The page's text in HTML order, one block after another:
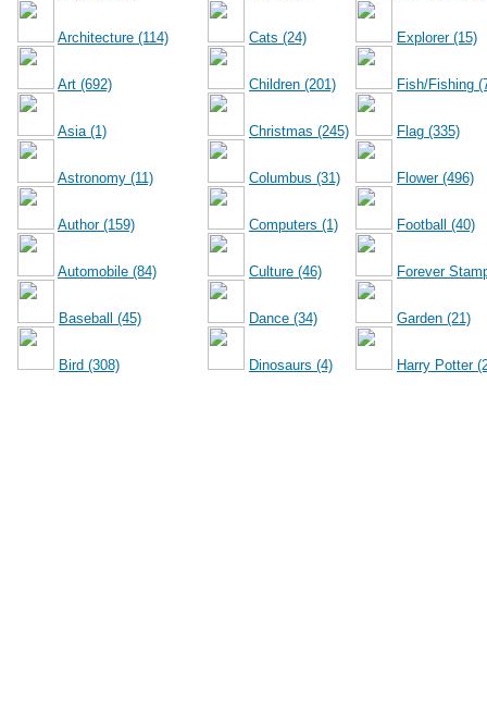
Architecture (114)
Art (692)
Asia (1)
Astronomy (11)
Author (159)
Automobile (84)
Baseball (45)
Bird (308)
Cats (24)
Children (201)
Christmas (245)
Columbus (31)
Computers (1)
Culture (46)
Dance (34)
Dinosaurs (4)
Explorer (15)
Fish/Fishing
Flag (335)
Flower (496)
Football (40)
Forever
Garden (21)
Harry Potter